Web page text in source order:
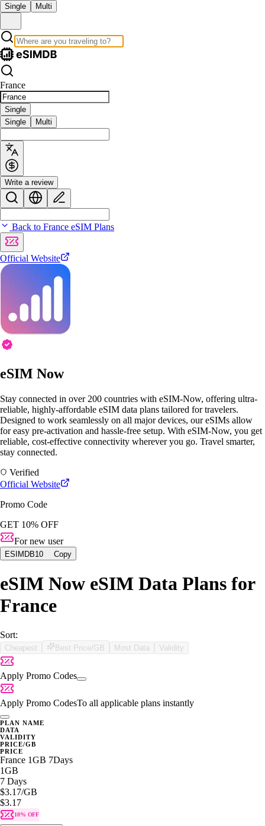
Single Multi
France
Single
Single
Multi
Write a review
Back to France eSIM Plans
Official Website
eSIM Now
Stay connected in over 200 countries with eSIM-Now, offering ultra-
reliable, highly-affordable eSIM data plans tailored for travelers.
Designed to work seamlessly on all major devices, our eSIMs allow
for easy pre-activation and hassle-free setup. With eSIM-Now, you get
reliable, cost-effective connectivity wherever you go. Travel smarter,
stay connected.
Verified
Official Website
Promo Code
GET 10% OFF
For new user
ESIMDB10 Copy
eSIM Now eSIM Data Plans for
France
Sort:
Cheapest Best Price/GB Most Data Validity
Apply Promo Codes
Apply Promo CodesTo all applicable plans instantly
PLAN NAME
DATA
VALIDITY
PRICE/GB
PRICE
France 1GB 7Days
1GB
7 Days
$3.17/GB
$3.17
10% OFF